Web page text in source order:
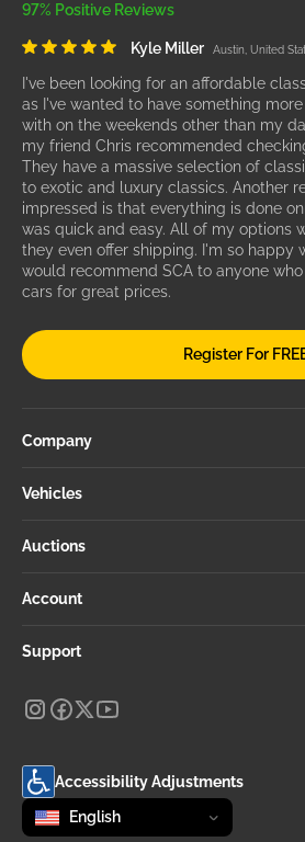
97% Positive Reviews
Kyle Miller Austin, United
I've been looking for an affordable
as I've wanted to have something
with on the weekends other than my
my friend Chris recommended
They have a massive selection of
to exotic and luxury classics. Another
impressed is that everything is done
was quick and easy. All of my options
they even offer shipping. I'm so happy
would recommend SCA to anyone
cars for great prices.
Register For
Company
Vehicles
Auctions
Account
Support
Accessibility Adjustments
Change language
selected
English